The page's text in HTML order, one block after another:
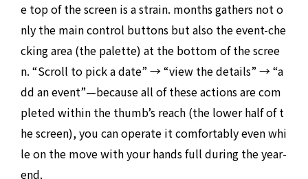
e top of the screen is a strain. months gathers not o
nly the main control buttons but also the event-che
cking area (the palette) at the bottom of the scree
n. “Scroll to pick a date” → “view the details” → “a
dd an event”—because all of these actions are com
pleted within the thumb’s reach (the lower half of t
he screen), you can operate it comfortably even whi
le on the move with your hands full during the year-
end.